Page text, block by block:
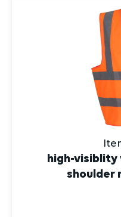
high-visiblity
shoulder